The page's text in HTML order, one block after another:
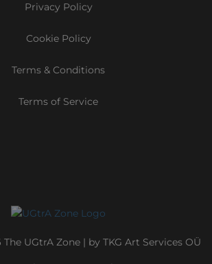
Privacy Policy
Cookie Policy
Terms & Conditions
Terms of Service
UGtrA Zone | by TKG Art Services OÜ